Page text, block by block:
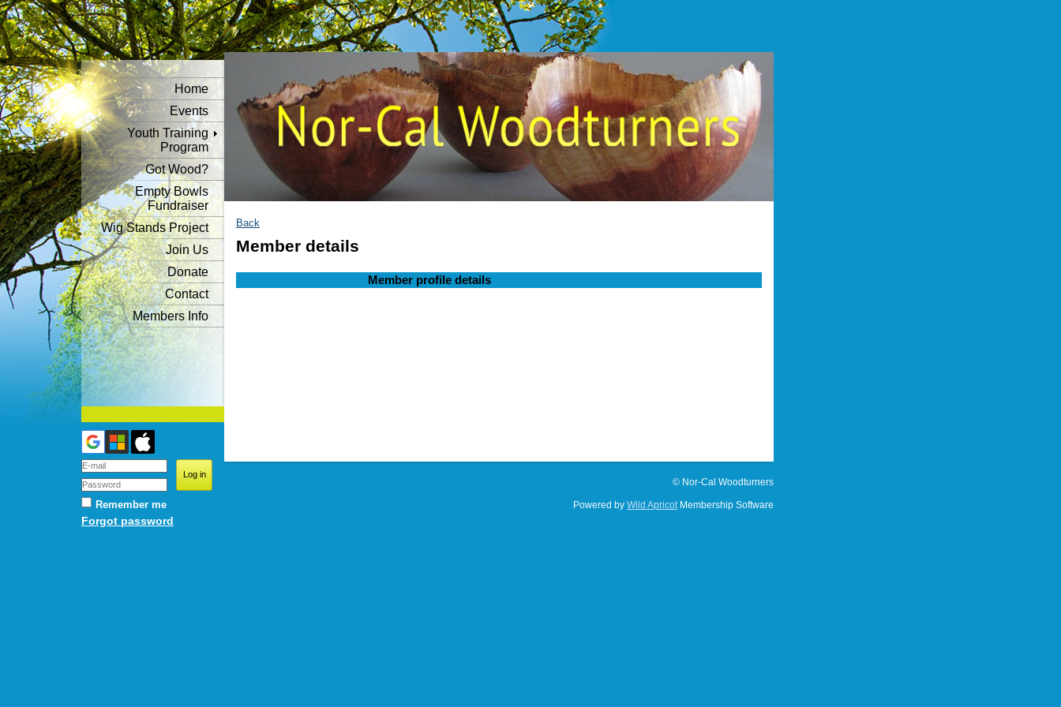
Home
Events
Youth Training
Program
Got Wood?
Empty Bowls
Fundraiser
Wig Stands Project
Join Us
Donate
Contact
Members Info
Remember me
Forgot password
Back
Member details
Member profile details
© Nor-Cal Woodturners
Powered by Wild ApricotMembership Software